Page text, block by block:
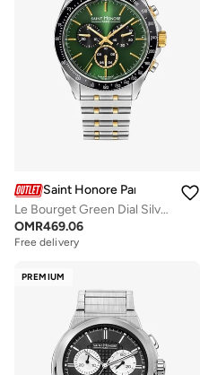
Saint Honore Paris
Le Bourget Green Dial Silver Gold Stainless Steel Bracelet Analog Watch for Men 43mm
OMR469.06
Free delivery
PREMIUM